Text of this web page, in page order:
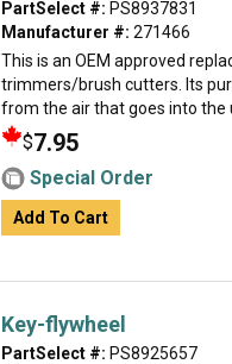
PartSelect #: PS8937831
Manufacturer #: 271466
This is an OEM approved
trimmers/brush cutters. Its
from the air that goes into the
$7.95
Special Order
Add To Cart
Key-flywheel
PartSelect #: PS8925657